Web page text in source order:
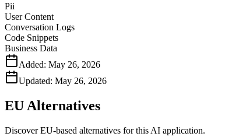
Pii
User Content
Conversation Logs
Code Snippets
Business Data
Added: May 26, 2026
Updated: May 26, 2026
EU Alternatives
Discover EU-based alternatives for this AI application.